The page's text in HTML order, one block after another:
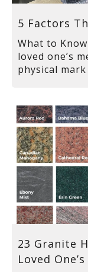
5 Factors
What to
loved one’s
physical mark
23 Granite
Loved